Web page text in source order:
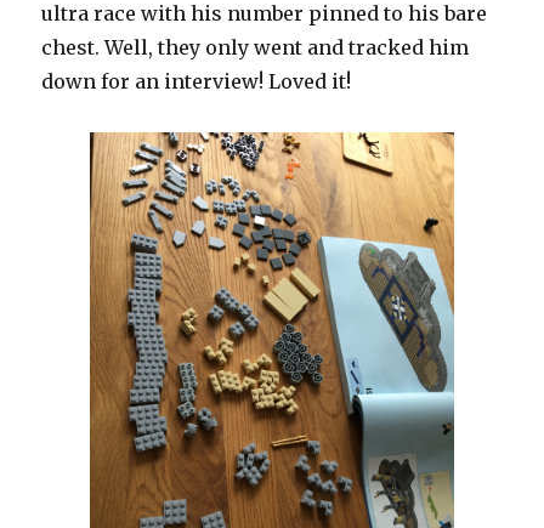
ultra race with his number pinned to his bare
chest. Well, they only went and tracked him
down for an interview! Loved it!